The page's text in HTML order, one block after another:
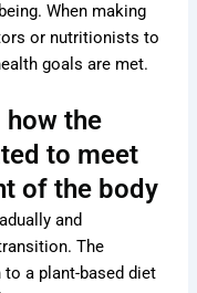
When making
or nutritionists to
goals are met.
how the
to meet
of the body
and
The
a plant-based diet